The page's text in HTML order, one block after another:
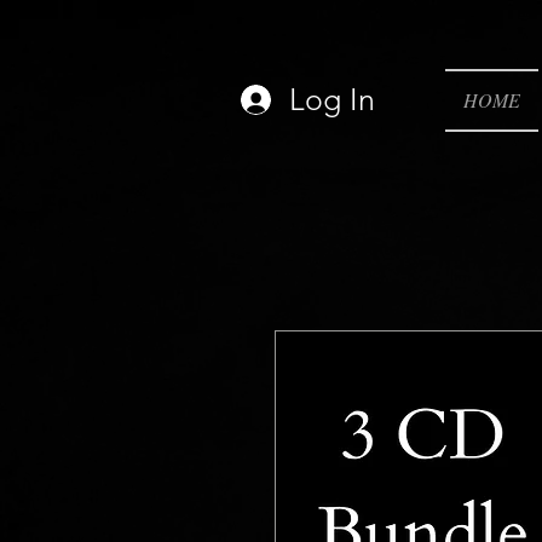
Log In HOME